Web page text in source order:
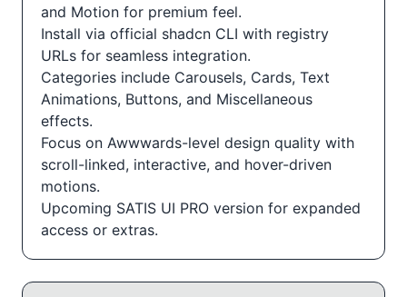
and Motion for premium feel.
Install via official shadcn CLI with registry
URLs for seamless integration.
Categories include Carousels, Cards, Text
Animations, Buttons, and Miscellaneous
effects.
Focus on Awwwards-level design quality with
scroll-linked, interactive, and hover-driven
motions.
Upcoming SATIS UI PRO version for expanded
access or extras.